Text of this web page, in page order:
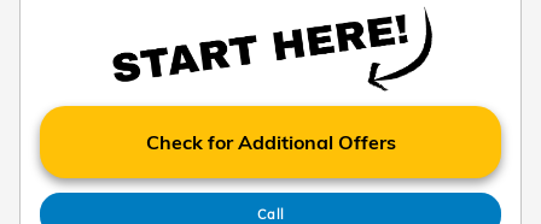
Check for Additional Offers
Call